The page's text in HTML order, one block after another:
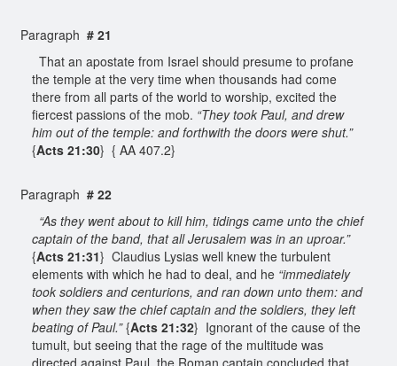
Paragraph # 21
That an apostate from Israel should presume to profane
the temple at the very time when thousands had come
there from all parts of the world to worship, excited the
fiercest passions of the mob. “They took Paul, and drew
him out of the temple: and forthwith the doors were shut.”
{Acts 21:30} { AA 407.2}
Paragraph # 22
“As they went about to kill him, tidings came unto the chief
captain of the band, that all Jerusalem was in an uproar.”
{Acts 21:31} Claudius Lysias well knew the turbulent
elements with which he had to deal, and he “immediately
took soldiers and centurions, and ran down unto them: and
when they saw the chief captain and the soldiers, they left
beating of Paul.”{Acts 21:32} Ignorant of the cause of the
tumult, but seeing that the rage of the multitude was
directed against Paul, the Roman captain concluded that